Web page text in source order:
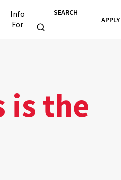
Info
For
SEARCH
APPLY
is the